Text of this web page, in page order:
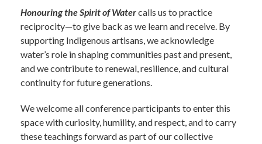
Honouring the Spirit of Watercalls us to practice
reciprocity—to give back as we learn and receive. By
supporting Indigenous artisans, we acknowledge
water’s role in shaping communities past and present,
and we contribute to renewal, resilience, and cultural
continuity for future generations.
We welcome all conference participants to enter this
space with curiosity, humility, and respect, and to carry
these teachings forward as part of our collective